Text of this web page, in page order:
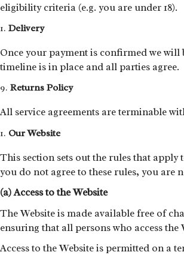
eligibility criteria (e.g. you are under 18).
Delivery
Once your payment is confirmed we will
timeline is in place and all parties agree.
Returns Policy
All service agreements are terminable
Our Website
This section sets out the rules that apply
you do not agree to these rules, you are
(a) Access to the Website
The Website is made available free of
ensuring that all persons who access
Access to the Website is permitted on a